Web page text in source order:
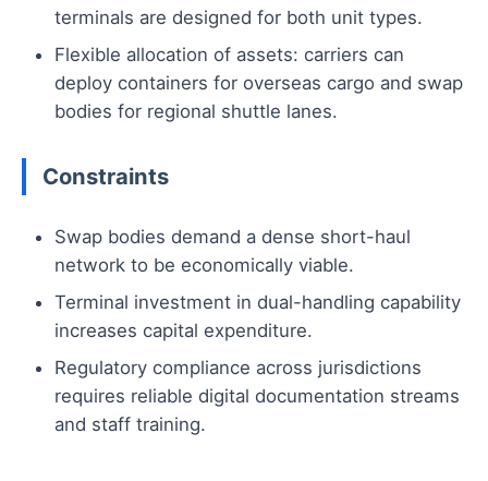
terminals are designed for both unit types.
Flexible allocation of assets: carriers can
deploy containers for overseas cargo and swap
bodies for regional shuttle lanes.
Constraints
Swap bodies demand a dense short-haul
network to be economically viable.
Terminal investment in dual-handling capability
increases capital expenditure.
Regulatory compliance across jurisdictions
requires reliable digital documentation streams
and staff training.